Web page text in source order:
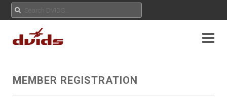
MEMBER REGISTRATION